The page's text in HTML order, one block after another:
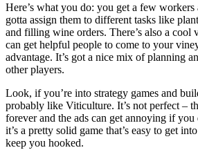
Here’s what you do: you get a few workers
gotta assign them to different tasks like
and filling wine orders. There’s also a cool
can get helpful people to come to your
advantage. It’s got a nice mix of planning
other players.
Look, if you’re into strategy games and
probably like Viticulture. It’s not perfect –
forever and the ads can get annoying if you
it’s a pretty solid game that’s easy to get
keep you hooked.